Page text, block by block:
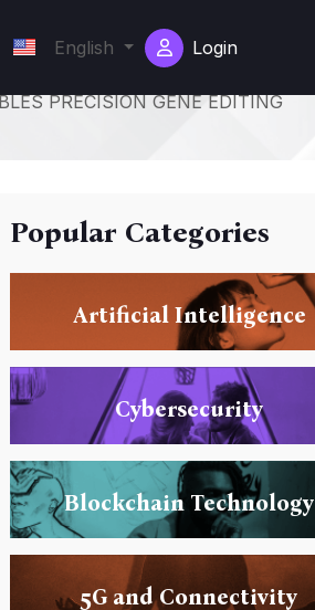
English Login
PRECISION GENE EDITING
Popular Categories
Artificial Intelligence
Cybersecurity
Blockchain Technology
5G and Connectivity